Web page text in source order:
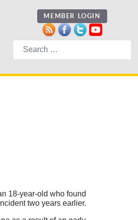
MEMBER LOGIN
Search
18-year-old who found
two years earlier.